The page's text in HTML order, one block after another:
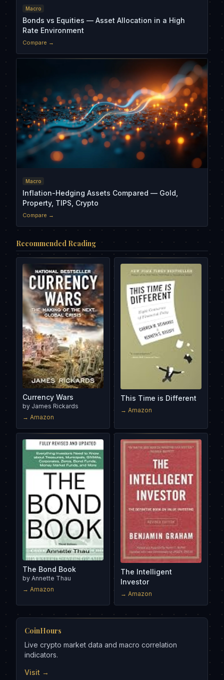
Macro
Bonds vs Equities — Asset Allocation in a High
Rate Environment
Compare →
Macro
Inflation-Hedging Assets Compared — Gold,
Property, TIPS, Crypto
Compare →
Recommended Reading
Currency Wars
by James Rickards
→ Amazon
This Time is Different
→ Amazon
The Bond Book
by Annette Thau
→ Amazon
The Intelligent
Investor
→ Amazon
CoinHours
Live crypto market data and macro correlation
indicators.
Visit →